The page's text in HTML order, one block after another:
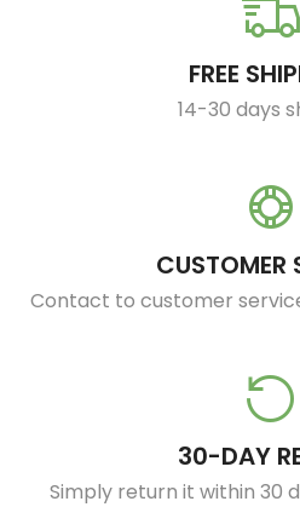
FREE
14-30 days
CUSTOMER
Contact to customer
30-DAY
Simply return it within 30